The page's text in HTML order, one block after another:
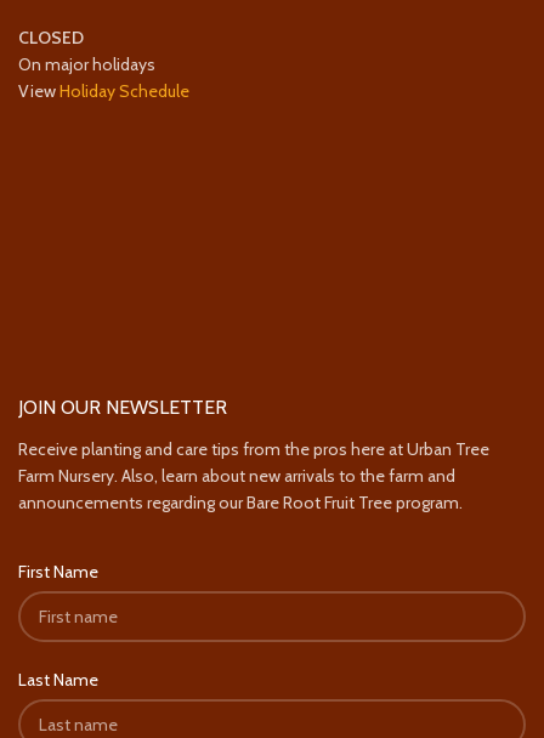
CLOSED
On major holidays
ViewHoliday Schedule
JOIN OUR NEWSLETTER
Receive planting and care tips from the pros here at Urban Tree
Farm Nursery. Also, learn about new arrivals to the farm and
announcements regarding our Bare Root Fruit Tree program.
First Name
Last Name